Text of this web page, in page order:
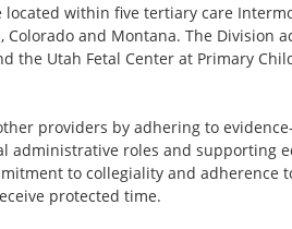
located within five tertiary care
and Montana. The Division
the Utah Fetal Center at Primary
providers by adhering to
administrative roles and supporting
to collegiality and adherence
protected time.